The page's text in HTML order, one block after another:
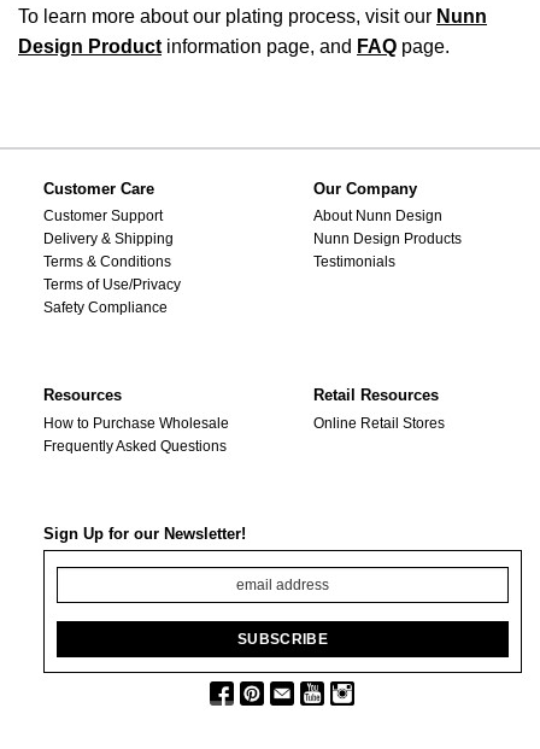
To learn more about our plating process, visit our Nunn
Design Product information page, and FAQ page.
Customer Care
Customer Support
Delivery & Shipping
Terms & Conditions
Terms of Use/Privacy
Safety Compliance
Our Company
About Nunn Design
Nunn Design Products
Testimonials
Resources
How to Purchase Wholesale
Frequently Asked Questions
Retail Resources
Online Retail Stores
Sign Up for our Newsletter!